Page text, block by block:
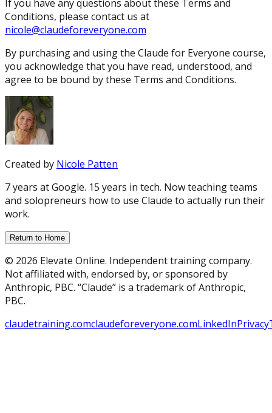
If you have any questions about these Terms and
Conditions, please contact us at
nicole@claudeforeveryone.com
By purchasing and using the Claude for Everyone course,
you acknowledge that you have read, understood, and
agree to be bound by these Terms and Conditions.
Created by Nicole Patten
7 years at Google. 15 years in tech. Now teaching teams
and solopreneurs how to use Claude to actually run their
work.
Return to Home
© 2026 Elevate Online. Independent training company.
Not affiliated with, endorsed by, or sponsored by
Anthropic, PBC. “Claude” is a trademark of Anthropic,
PBC.
claudetraining.comclaudeforeveryone.comLinkedInPrivacy